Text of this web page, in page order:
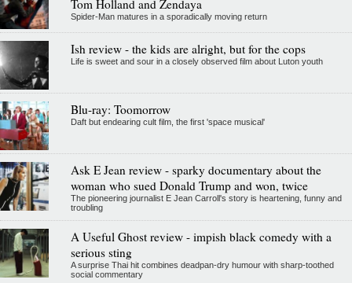
Tom Holland and Zendaya
Spider-Man matures in a sporadically moving return
Ish review - the kids are alright, but for the cops
Life is sweet and sour in a closely observed film about Luton youth
Blu-ray: Toomorrow
Daft but endearing cult film, the first 'space musical'
Ask E Jean review - sparky documentary about the
woman who sued Donald Trump and won, twice
The pioneering journalist E Jean Carroll's story is heartening, funny and
troubling
A Useful Ghost review - impish black comedy with a
serious sting
A surprise Thai hit combines deadpan-dry humour with sharp-toothed
social commentary